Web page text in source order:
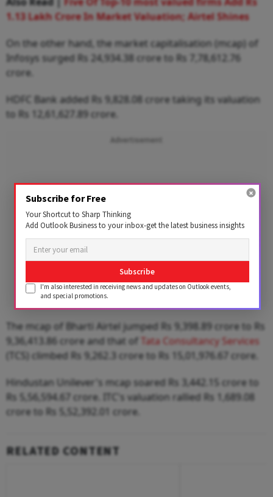
1.13 Lakh Crore In Market Valuation; Airtel Shines
On the other hand, the market capitalisation (mcap) of
Infosys surged Rs 24,934.38 crore to Rs 7,78,612.76
crore.
HDFC Bank added Rs 9,828.08 crore taking its valuation
to Rs 12,61,627.89 crore.
Advertisement
The mcap of Bharti Airtel jumped Rs 9,398.89 crore to Rs
9,36,413.86 crore and that of
Tata Consultancy Services
(TCS) climbed Rs 9,262.3 crore to Rs 15,01,976.67 crore.
Hindustan Unilever's mcap soared Rs 3,442.15 crore to
Rs 5,56,594.67 crore. ITC's valuation rallied Rs 1,689.08
crore to Rs 5,52,392.01 crore.
RELATED CONTENT
Subscribe for Free
Your Shortcut to Sharp Thinking
Add Outlook Business to your inbox-get the latest business insights
Subscribe
I'm also interested in receiving news and updates on Outlook events,
and special promotions.